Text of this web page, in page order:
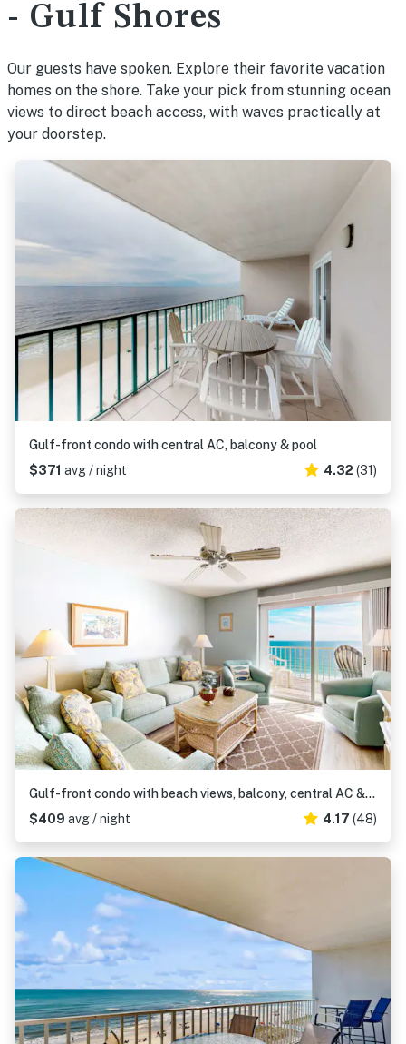
- Gulf Shores
Our guests have spoken. Explore their favorite vacation
homes on the shore. Take your pick from stunning ocean
views to direct beach access, with waves practically at
your doorstep.
Gulf-front condo with central AC, balcony & pool
$371 avg / night 4.32 (31)
Gulf-front condo with beach views, balcony, central AC & pool
$409 avg / night 4.17 (48)